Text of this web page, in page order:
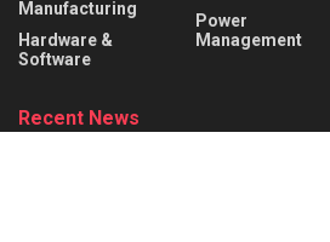
Manufacturing
Hardware &
Software
Power
Management
Recent News